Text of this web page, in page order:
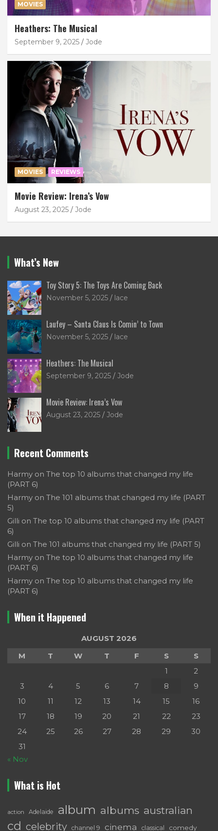
MOVIES
Heathers: The Musical
September 9, 2025 Jode
MOVIES REVIEWS
Movie Review: Irena’s Vow
August 23, 2025 Jode
What’s New
Toy Story 5: The Toys Are Coming Back
November 5, 2025 lace
Laufey – Santa Claus Is Comin’ to Town
November 5, 2025 lace
Heathers: The Musical
September 9, 2025 Jode
Movie Review: Irena’s Vow
August 23, 2025 Jode
Recent Comments
Harmy on The top 10 albums that changed my life
(PART 6)
Harmy on The 101 albums that changed my life (PART
5)
Gilli on The top 10 albums that changed my life (PART
6)
Gilli on The 101 albums that changed my life (PART 5)
Harmy on The top 10 albums that changed my life
(PART 6)
Harmy on The top 10 albums that changed my life
(PART 6)
When it Happened
AUGUST 2026
M
T W T F S
S
1
2
3
4 5 6 7 8
9
10
11 12 13 14 15
16
17
18 19 20 21 22
23
24
25 26 27 28 29
30
31
« Nov
What is Hot
action Adelaide album albums australian
cd celebrity channel 9 cinema classical comedy